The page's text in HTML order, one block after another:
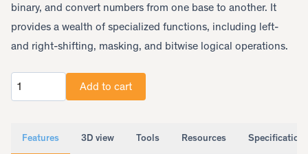
binary, and convert numbers from one base to another. It
provides a wealth of specialized functions, including left-
and right-shifting, masking, and bitwise logical operations.
Quantity
Add to cart
Features 3D view Tools Resources